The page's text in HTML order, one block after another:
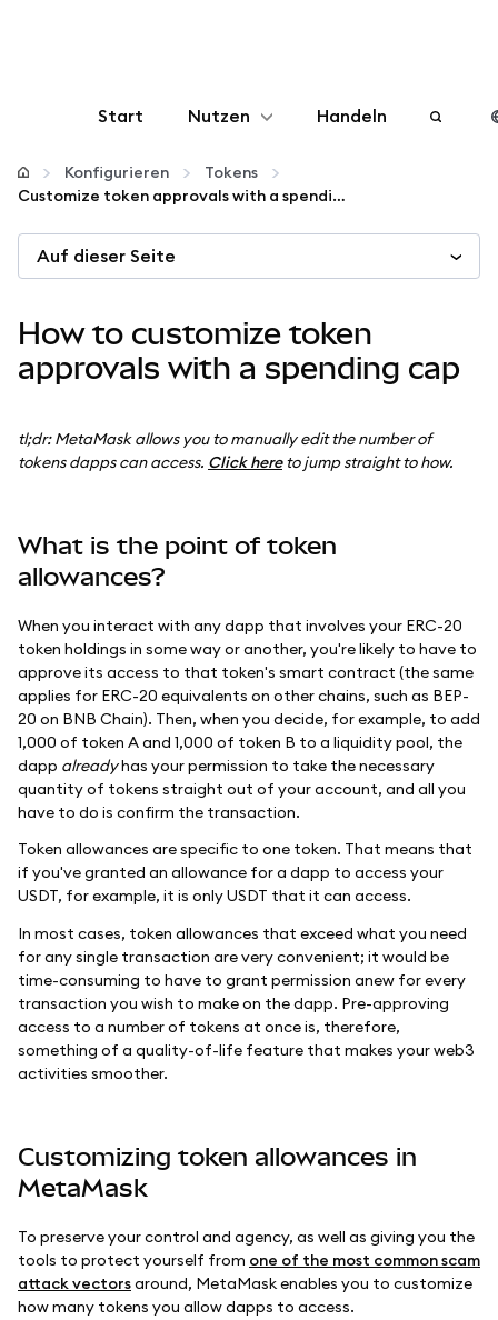
Start Nutzen
Konfigurieren
Krypto verwalten
Bleiben Sie sicher
Handeln
Konfigurieren
Tokens
Customize token approvals with a spending cap
Auf dieser Seite
How to customize token
approvals with a spending cap
tl;dr: MetaMask allows you to manually edit the number of
tokens dapps can access. Click hereto jump straight to how.
What is the point of token
allowances?
When you interact with any dapp that involves your ERC-20
token holdings in some way or another, you're likely to have to
approve its access to that token's smart contract (the same
applies for ERC-20 equivalents on other chains, such as BEP-
20 on BNB Chain). Then, when you decide, for example, to add
1,000 of token A and 1,000 of token B to a liquidity pool, the
dapp alreadyhas your permission to take the necessary
quantity of tokens straight out of your account, and all you
have to do is confirm the transaction.
Token allowances are specific to one token. That means that
if you've granted an allowance for a dapp to access your
USDT, for example, it is only USDT that it can access.
In most cases, token allowances that exceed what you need
for any single transaction are very convenient; it would be
time-consuming to have to grant permission anew for every
transaction you wish to make on the dapp. Pre-approving
access to a number of tokens at once is, therefore,
something of a quality-of-life feature that makes your web3
activities smoother.
Customizing token allowances in
MetaMask
To preserve your control and agency, as well as giving you the
tools to protect yourself from one of the most common scam
attack vectorsaround, MetaMask enables you to customize
how many tokens you allow dapps to access.